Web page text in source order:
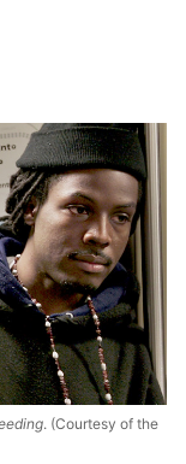
. (Courtesy of the